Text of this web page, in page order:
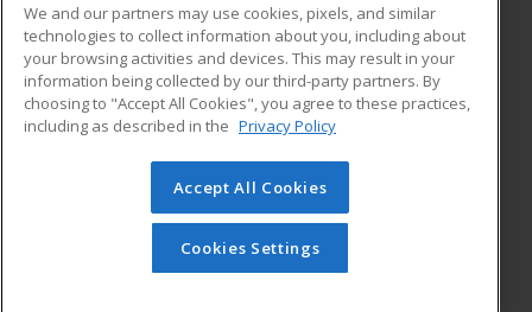
ADDITIONAL RESOURCES
Military
Financial Assistance
Help
Student Blog
© 2026 ed2go, a division of Cengage Learning. All rights
reserved. The material on this site cannot be reproduced or
redistributed unless you have obtained prior written
permission from Cengage Learning.Privacy Policy
We and our partners may use cookies, pixels, and similar
technologies to collect information about you, including about
your browsing activities and devices. This may result in your
information being collected by our third-party partners. By
choosing to "Accept All Cookies", you agree to these practices,
including as described in the Privacy Policy
Accept All Cookies
Cookies Settings